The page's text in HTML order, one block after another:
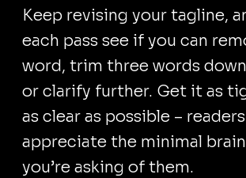
Keep revising your tagline,
each pass see if you can
word, trim three words
or clarify further. Get it as
as clear as possible –
appreciate the minimal
you’re asking of them.